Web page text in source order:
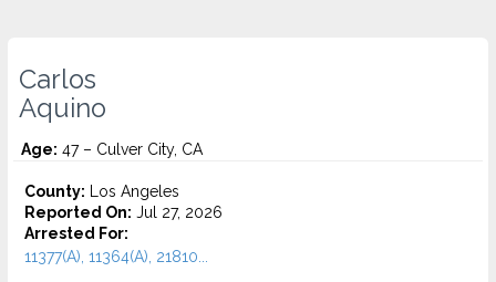
Carlos
Aquino
Age: 47 – Culver City, CA
County: Los Angeles
Reported On: Jul 27, 2026
Arrested For:
11377(A), 11364(A), 21810...